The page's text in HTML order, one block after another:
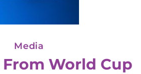
Media
World Cup